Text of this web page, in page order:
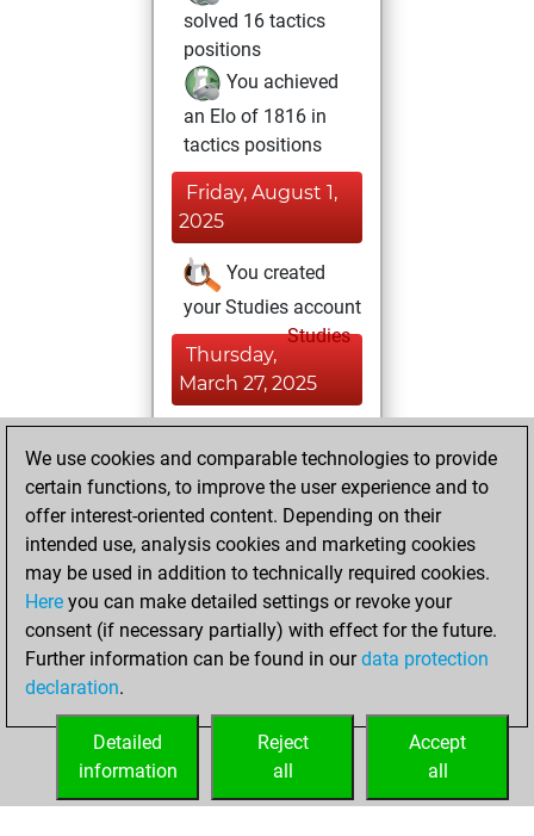
solved 16 tactics
positions
You achieved
an Elo of 1816 in
tactics positions
Friday, August 1,
2025
You created
your Studies account
Studies
Thursday,
March 27, 2025
BeautyScore of 6
Fritz
achieved a new Elo
of 1585
Monday, March 17,
2025
your Fritz account
We use cookies and comparable technologies to provide
certain functions, to improve the user experience and to
offer interest-oriented content. Depending on their
intended use, analysis cookies and marketing cookies
may be used in addition to technically required cookies.
Here you can make detailed settings or revoke your
consent (if necessary partially) with effect for the future.
Further information can be found in ourdata protection
declaration.
Accept
all
Reject
all
Detailed
information